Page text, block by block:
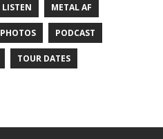
LISTEN METAL AF
PHOTOS PODCAST
TOUR DATES